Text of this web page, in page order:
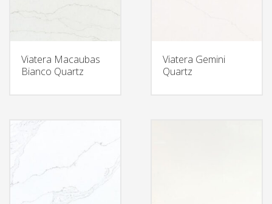
Viatera Macaubas
Bianco Quartz
Viatera Gemini
Quartz